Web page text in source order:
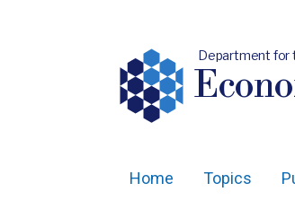
Department for
Home Topics